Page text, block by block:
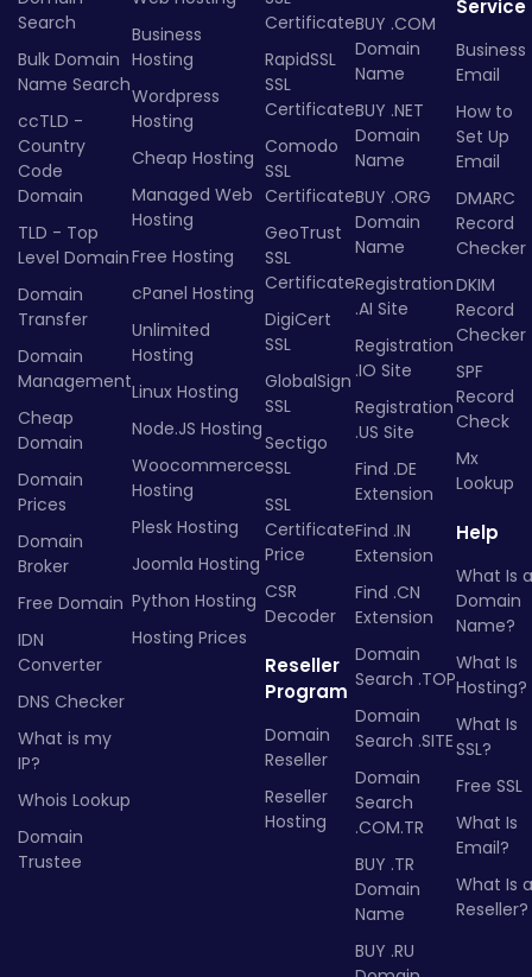
Search
Bulk Domain
Name Search
ccTLD -
Country
Code
Domain
TLD - Top
Level Domain
Domain
Transfer
Domain
Management
Cheap
Domain
Domain
Prices
Domain
Broker
Free Domain
IDN
Converter
DNS Checker
What is my
IP?
Whois Lookup
Domain
Trustee
Business
Hosting
Wordpress
Hosting
Cheap Hosting
Managed Web
Hosting
Free Hosting
cPanel Hosting
Unlimited
Hosting
Linux Hosting
Node.JS Hosting
Woocommerce
Hosting
Plesk Hosting
Joomla Hosting
Python Hosting
Hosting Prices
Certificate
RapidSSL
SSL
Certificate
Comodo
SSL
Certificate
GeoTrust
SSL
Certificate
DigiCert
SSL
GlobalSign
SSL
Sectigo
SSL
SSL
Certificate
Price
CSR
Decoder
Reseller
Program
Domain
Reseller
Reseller
Hosting
BUY .COM
Domain
Name
BUY .NET
Domain
Name
BUY .ORG
Domain
Name
Registration
.AI Site
Registration
.IO Site
Registration
.US Site
Find .DE
Extension
Find .IN
Extension
Find .CN
Extension
Domain
Search .TOP
Domain
Search .SITE
Domain
Search
.COM.TR
BUY .TR
Domain
Name
BUY .RU
Service
Business
Email
How to
Set Up
Email
DMARC
Record
Checker
DKIM
Record
Checker
SPF
Record
Check
Mx
Lookup
Help
What Is a
Domain
Name?
What Is
Hosting?
What Is
SSL?
Free SSL
What Is
Email?
What Is a
Reseller?